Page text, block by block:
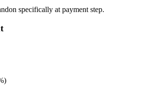
specifically at payment step.